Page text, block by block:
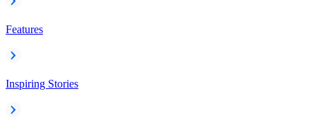
Features
Inspiring Stories